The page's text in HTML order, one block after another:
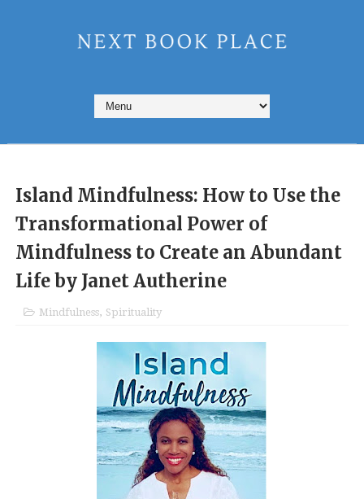
Island Mindfulness: How to Use the
Transformational Power of
Mindfulness to Create an Abundant
Life by Janet Autherine
Mindfulness, Spirituality